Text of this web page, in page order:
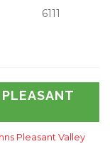
6111
Pleasant Valley